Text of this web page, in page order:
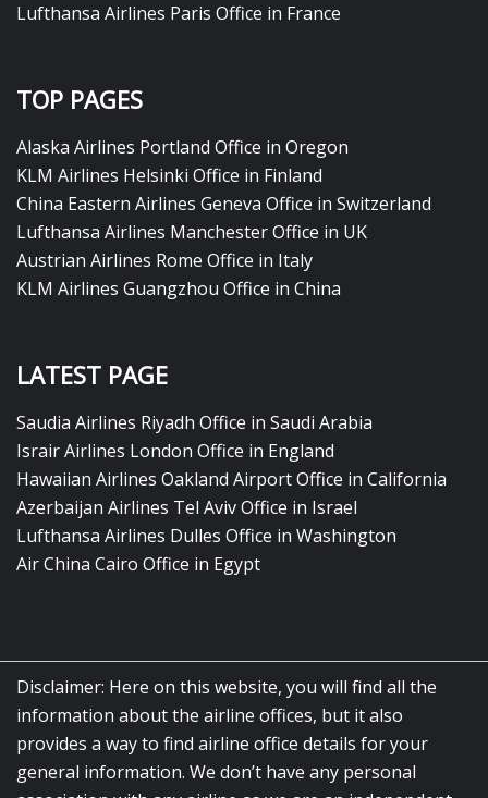
Lufthansa Airlines Paris Office in France
TOP PAGES
Alaska Airlines Portland Office in Oregon
KLM Airlines Helsinki Office in Finland
China Eastern Airlines Geneva Office in Switzerland
Lufthansa Airlines Manchester Office in UK
Austrian Airlines Rome Office in Italy
KLM Airlines Guangzhou Office in China
LATEST PAGE
Saudia Airlines Riyadh Office in Saudi Arabia
Israir Airlines London Office in England
Hawaiian Airlines Oakland Airport Office in California
Azerbaijan Airlines Tel Aviv Office in Israel
Lufthansa Airlines Dulles Office in Washington
Air China Cairo Office in Egypt
Disclaimer: Here on this website, you will find all the
information about the airline offices, but it also
provides a way to find airline office details for your
general information. We don’t have any personal